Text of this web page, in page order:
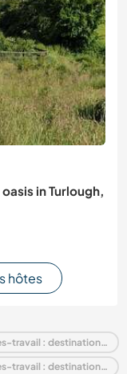
in Turlough,
hôtes
Séjours chez l'habitant, volontariat et vacances-travail : destination Portugal
Séjours chez l'habitant, volontariat et vacances-travail : destination Europe